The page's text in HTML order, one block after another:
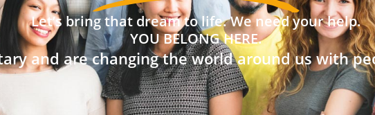
Let’s bring that dream to life. We need your help.
YOU BELONG HERE.
and are changing the world around us with